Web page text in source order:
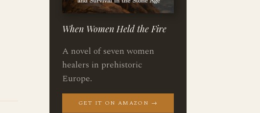
When Women Held the Fire
A novel of seven women
healers in prehistoric
Europe.
GET IT ON AMAZON →